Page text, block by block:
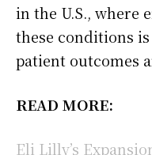
in the U.S., where
these conditions
patient outcomes
READ MORE:
Eli Lilly’s